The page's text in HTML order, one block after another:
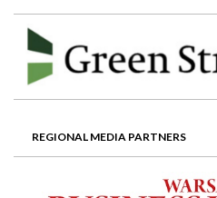
REGIONAL MEDIA PARTNERS